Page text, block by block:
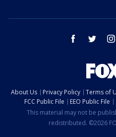
facebook twitter
About Us Privacy Policy Terms of
FCC Public File
EEO Public File
This material may not be
redistributed. ©2026